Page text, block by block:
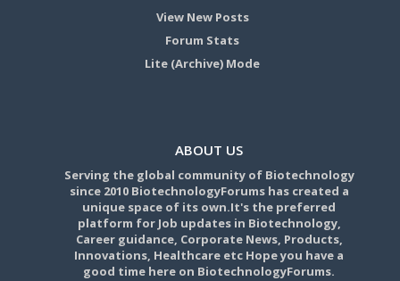
View New Posts
Forum Stats
Lite (Archive) Mode
ABOUT US
Serving the global community of Biotechnology
since 2010 BiotechnologyForums has created a
unique space of its own.It's the preferred
platform for Job updates in Biotechnology,
Career guidance, Corporate News, Products,
Innovations, Healthcare etc Hope you have a
good time here on BiotechnologyForums.